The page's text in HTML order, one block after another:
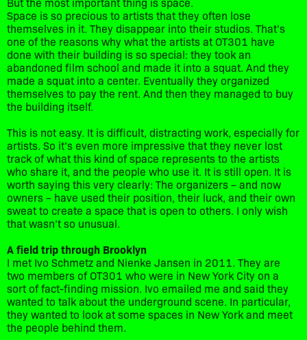
Space is so precious to artists that they often lose
themselves in it. They disappear into their studios. That’s
one of the reasons why what the artists at OT301 have
done with their building is so special: they took an
abandoned film school and made it into a squat. And they
made a squat into a center. Eventually they organized
themselves to pay the rent. And then they managed to buy
the building itself.
This is not easy. It is difficult, distracting work, especially for
artists. So it’s even more impressive that they never lost
track of what this kind of space represents to the artists
who share it, and the people who use it. It is still open. It is
worth saying this very clearly: The organizers – and now
owners – have used their position, their luck, and their own
sweat to create a space that is open to others. I only wish
that wasn’t so unusual.
A field trip through Brooklyn
I met Ivo Schmetz and Nienke Jansen in 2011. They are
two members of OT301 who were in New York City on a
sort of fact-finding mission. Ivo emailed me and said they
wanted to talk about the underground scene. In particular,
they wanted to look at some spaces in New York and meet
the people behind them.